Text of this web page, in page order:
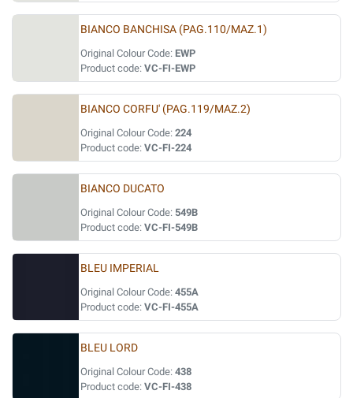
BIANCO BANCHISA (PAG.110/MAZ.1)
Original Colour Code: EWP
Product code: VC-FI-EWP
BIANCO CORFU' (PAG.119/MAZ.2)
Original Colour Code: 224
Product code: VC-FI-224
BIANCO DUCATO
Original Colour Code: 549B
Product code: VC-FI-549B
BLEU IMPERIAL
Original Colour Code: 455A
Product code: VC-FI-455A
BLEU LORD
Original Colour Code: 438
Product code: VC-FI-438